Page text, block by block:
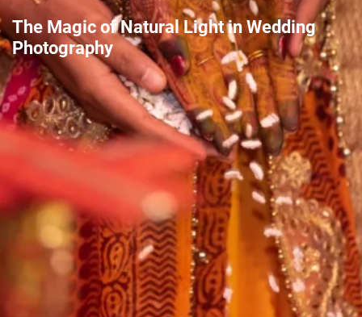
The Magic of Natural Light in Wedding
Photography